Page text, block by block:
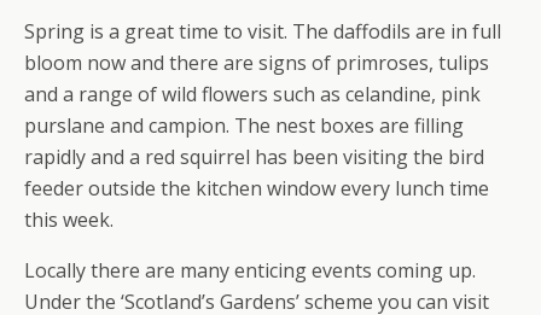
Spring is a great time to visit. The daffodils are in full
bloom now and there are signs of primroses, tulips
and a range of wild flowers such as celandine, pink
purslane and campion. The nest boxes are filling
rapidly and a red squirrel has been visiting the bird
feeder outside the kitchen window every lunch time
this week.
Locally there are many enticing events coming up.
Under the ‘Scotland’s Gardens’ scheme you can visit